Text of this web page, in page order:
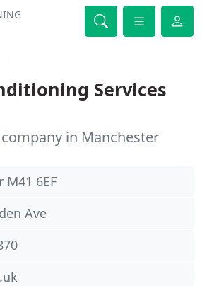
Services
in Manchester
M41 6EF
Ave